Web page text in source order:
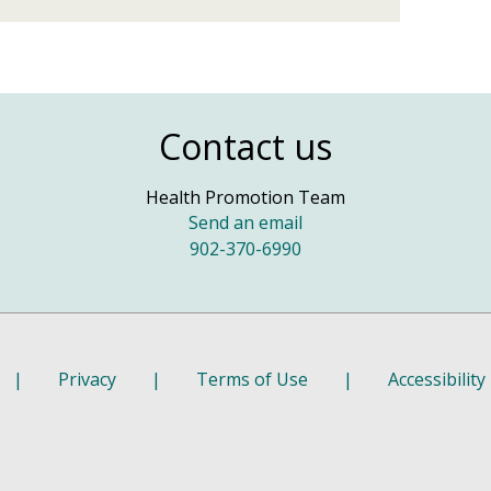
Contact us
Health Promotion Team
Send an email
902-370-6990
| Privacy | Terms of Use | Accessibility